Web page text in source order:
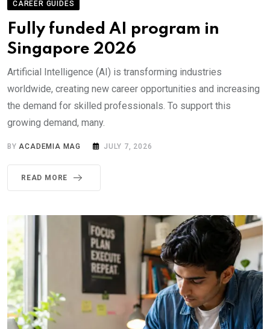
CAREER GUIDES
Fully funded AI program in
Singapore 2026
Artificial Intelligence (AI) is transforming industries
worldwide, creating new career opportunities and increasing
the demand for skilled professionals. To support this
growing demand, many.
BY ACADEMIA MAG JULY 7, 2026
READ MORE